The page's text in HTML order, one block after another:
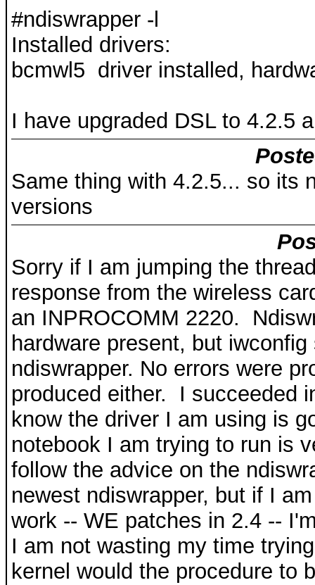
#ndiswrapper -l
Installed drivers:
bcmwl5 driver installed,
I have upgraded DSL to 4.2.5
Same thing with 4.2.5... so its
versions
Sorry if I am jumping the
response from the wireless
an INPROCOMM 2220.
hardware present, but
ndiswrapper. No errors were
produced either. I succeeded
know the driver I am using is
notebook I am trying to run is
follow the advice on the
newest ndiswrapper, but if I
work -- WE patches in 2.4 --
I am not wasting my time
kernel would the procedure to